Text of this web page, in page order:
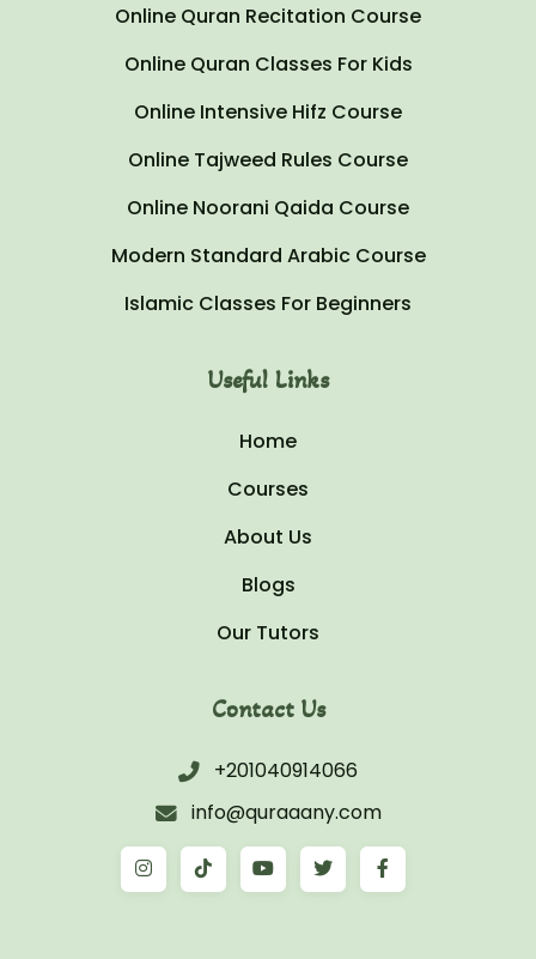
Online Quran Recitation Course
Online Quran Classes For Kids
Online Intensive Hifz Course
Online Tajweed Rules Course
Online Noorani Qaida Course
Modern Standard Arabic Course
Islamic Classes For Beginners
Useful Links
Home
Courses
About Us
Blogs
Our Tutors
Contact Us
+201040914066
info@quraaany.com